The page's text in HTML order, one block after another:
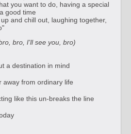
you want to do, having a special
good time
and chill out, laughing together,
bro, I'll see you, bro)
a destination in mind
away from ordinary life
like this un-breaks the line